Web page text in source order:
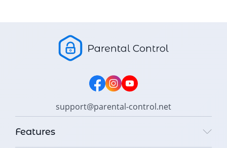
support@parental-control.net
Features